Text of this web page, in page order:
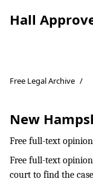
Hall
Free Legal Archive /
New
Free full-text
Free full-text
court to find the